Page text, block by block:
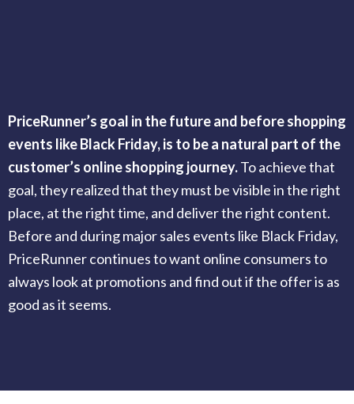
PriceRunner’s goal in the future and before shopping
events like Black Friday, is to be a natural part of the
customer’s online shopping journey.To achieve that
goal, they realized that they must be visible in the right
place, at the right time, and deliver the right content.
Before and during major sales events like Black Friday,
PriceRunner continues to want online consumers to
always look at promotions and find out if the offer is as
good as it seems.